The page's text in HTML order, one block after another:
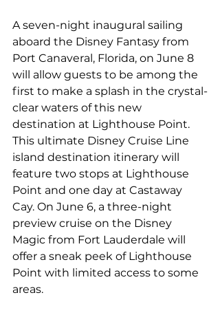
A seven-night inaugural sailing
aboard the Disney Fantasy from
Port Canaveral, Florida, on June 8
will allow guests to be among the
first to make a splash in the crystal-
clear waters of this new
destination at Lighthouse Point.
This ultimate Disney Cruise Line
island destination itinerary will
feature two stops at Lighthouse
Point and one day at Castaway
Cay. On June 6, a three-night
preview cruise on the Disney
Magic from Fort Lauderdale will
offer a sneak peek of Lighthouse
Point with limited access to some
areas.